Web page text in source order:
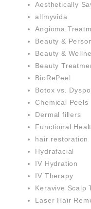
Aesthetically
allmyvida
Angioma
Beauty &
Beauty &
Beauty
BioRePeel
Botox vs.
Chemical Peels
Dermal fillers
Functional
hair restoration
Hydrafacial
IV Hydration
IV Therapy
Keravive Scalp
Laser Hair